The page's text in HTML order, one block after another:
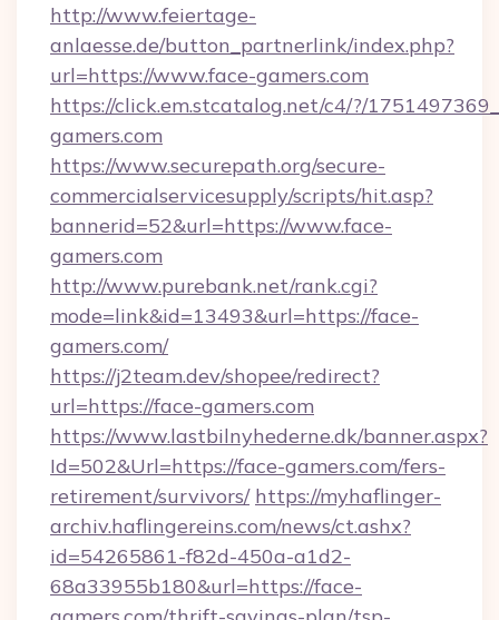
http://www.feiertage-
anlaesse.de/button_partnerlink/index.php?
url=https://www.face-gamers.com
https://click.em.stcatalog.net/c4/?/
gamers.com
https://www.securepath.org/secure-
commercialservicesupply/scripts/hit.asp?
bannerid=52&url=https://www.face-
gamers.com
http://www.purebank.net/rank.cgi?
mode=link&id=13493&url=https://face-
gamers.com/
https://j2team.dev/shopee/redirect?
url=https://face-gamers.com
https://www.lastbilnyhederne.dk/banner.aspx?
Id=502&Url=https://face-gamers.com/fers-
retirement/survivors/ https://myhaflinger-
archiv.haflingereins.com/news/ct.ashx?
id=54265861-f82d-450a-a1d2-
68a33955b180&url=https://face-